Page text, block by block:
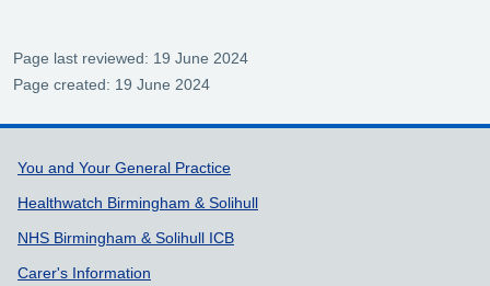
Page last reviewed: 19 June 2024
Page created: 19 June 2024
Support links
You and Your General Practice
Healthwatch Birmingham & Solihull
NHS Birmingham & Solihull ICB
Carer's Information